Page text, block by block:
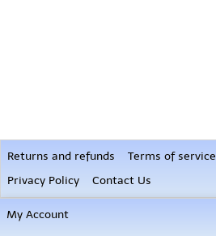
Returns and refunds Terms of service
Privacy Policy
Contact Us
My Account